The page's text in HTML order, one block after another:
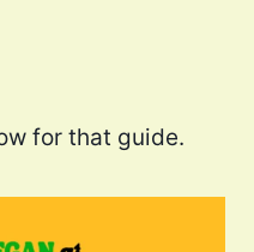
for that guide.